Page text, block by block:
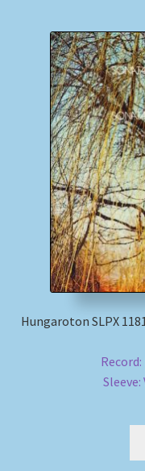
Hungaroton SLPX
Sleeve: